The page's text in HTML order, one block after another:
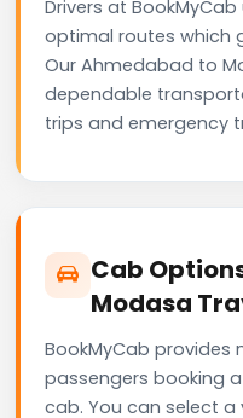
Drivers at
optimal routes which
Our Ahmedabad to
dependable
trips and emergency
Cab
Modasa
BookMyCab
passengers booking
cab. You can select